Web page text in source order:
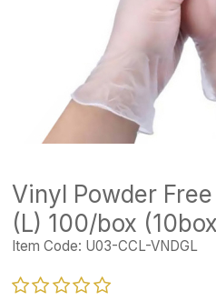
Vinyl Powder
(L) 100/box
Item Code: U03-CCL-VNDGL